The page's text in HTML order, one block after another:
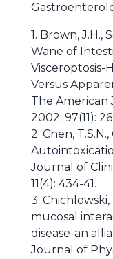
1. Brown, J.H.,
Wane of
Visceroptosis-
Versus
The
2002; 97(11):
2. Chen,
Journal of
11(4): 434-41.
3. Chichlowski,
mucosal
disease-an
Journal of